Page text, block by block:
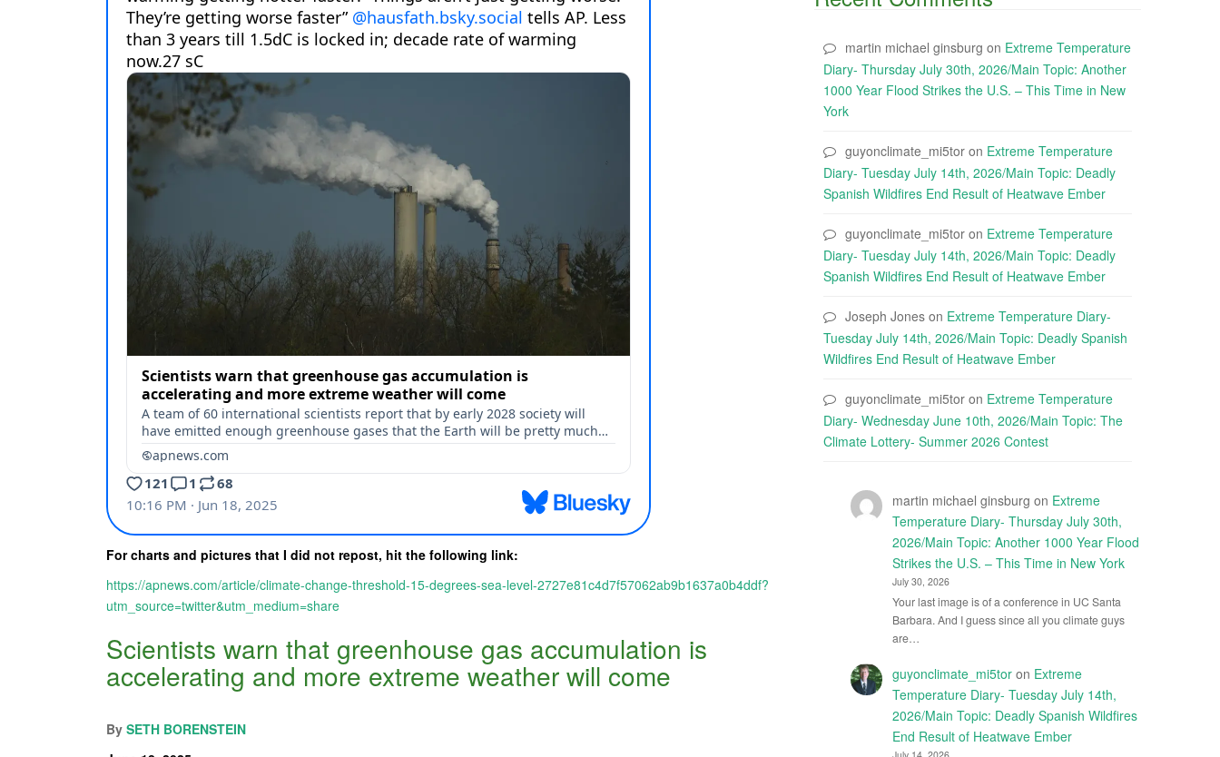
For charts and pictures that I did not repost, hit the following link:
https://apnews.com/article/climate-change-threshold-15-degrees-sea-level-2727e81c4d7f57062ab9b1637a0b4ddf?
utm_source=twitter&utm_medium=share
Scientists warn that greenhouse gas accumulation is
accelerating and more extreme weather will come
By SETH BORENSTEIN
martin michael ginsburg on Extreme Temperature
Diary- Thursday July 30th, 2026/Main Topic: Another
1000 Year Flood Strikes the U.S. – This Time in New
York
guyonclimate_mi5tor on Extreme Temperature
Diary- Tuesday July 14th, 2026/Main Topic: Deadly
Spanish Wildfires End Result of Heatwave Ember
guyonclimate_mi5tor on Extreme Temperature
Diary- Tuesday July 14th, 2026/Main Topic: Deadly
Spanish Wildfires End Result of Heatwave Ember
Joseph Jones on Extreme Temperature Diary-
Tuesday July 14th, 2026/Main Topic: Deadly Spanish
Wildfires End Result of Heatwave Ember
guyonclimate_mi5tor on Extreme Temperature
Diary- Wednesday June 10th, 2026/Main Topic: The
Climate Lottery- Summer 2026 Contest
martin michael ginsburg on Extreme
Temperature Diary- Thursday July 30th,
2026/Main Topic: Another 1000 Year Flood
Strikes the U.S. – This Time in New York
July 30, 2026
Your last image is of a conference in UC Santa
Barbara. And I guess since all you climate guys
are…
guyonclimate_mi5toron Extreme
Temperature Diary- Tuesday July 14th,
2026/Main Topic: Deadly Spanish Wildfires
End Result of Heatwave Ember